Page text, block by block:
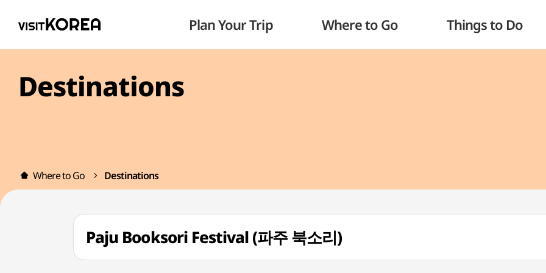
Plan Your Trip Where to Go Things to Do
Destinations
Where to Go Destinations
Paju Booksori Festival (파주 북소리)